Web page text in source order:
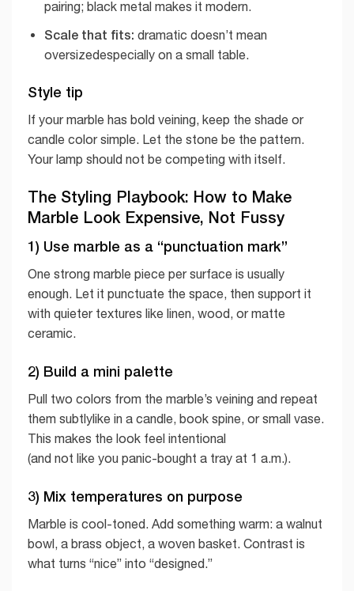
pairing; black metal makes it modern.
Scale that fits: dramatic doesn’t mean
oversizedespecially on a small table.
Style tip
If your marble has bold veining, keep the shade or
candle color simple. Let the stone be the pattern.
Your lamp should not be competing with itself.
The Styling Playbook: How to Make
Marble Look Expensive, Not Fussy
1) Use marble as a “punctuation mark”
One strong marble piece per surface is usually
enough. Let it punctuate the space, then support it
with quieter textures like linen, wood, or matte
ceramic.
2) Build a mini palette
Pull two colors from the marble’s veining and repeat
them subtlylike in a candle, book spine, or small vase.
This makes the look feel intentional
(and not like you panic-bought a tray at 1 a.m.).
3) Mix temperatures on purpose
Marble is cool-toned. Add something warm: a walnut
bowl, a brass object, a woven basket. Contrast is
what turns “nice” into “designed.”